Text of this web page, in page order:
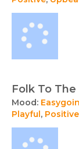
Folk To
Mood:
Playful , Positive